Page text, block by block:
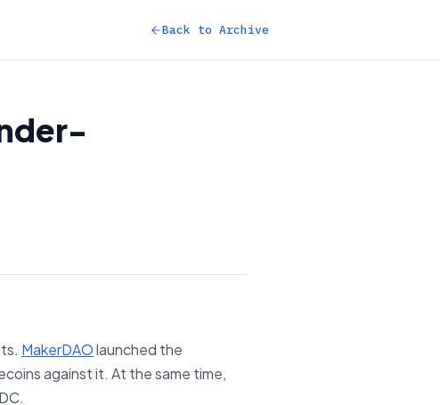
Back to Archive
MakerDAOlaunched the
against it. At the same time,